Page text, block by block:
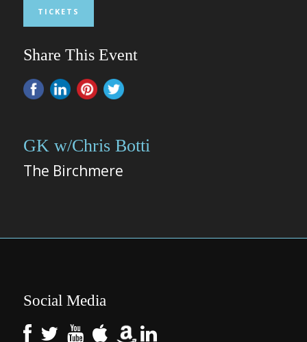
TICKETS
Share This Event
GK w/Chris Botti
The Birchmere
Social Media